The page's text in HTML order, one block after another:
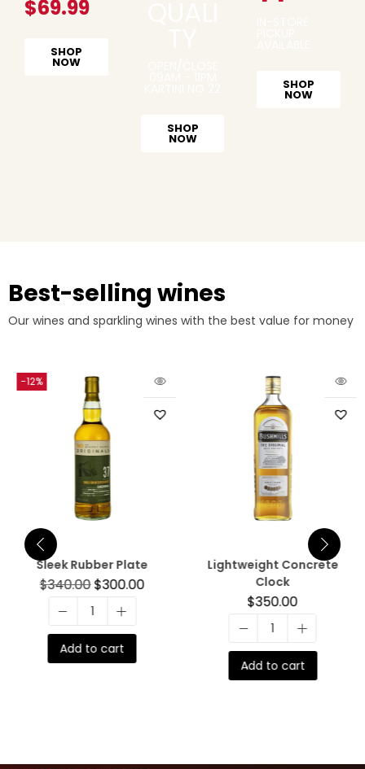
$69.99
SHOP
NOW
SHOP
NOW
SHOP
NOW
Best-selling wines
Our wines and sparkling wines with the best value for money
-12%
Sleek Rubber Plate
$340.00$300.00
Add to cart
Lightweight Concrete
Clock
$350.00
Add to cart